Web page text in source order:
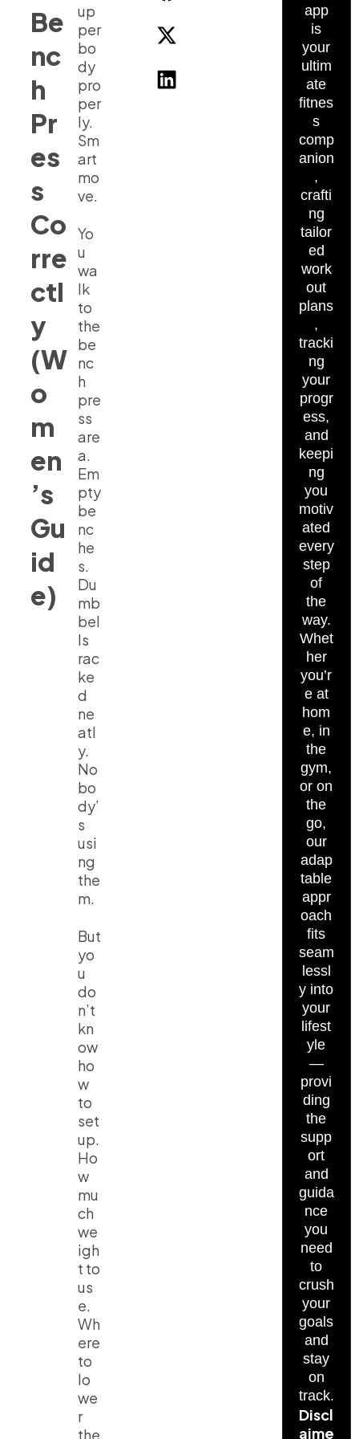
Be
nc
h
Pr
es
s
Co
rre
ctl
y
(W
o
m
en
’s
Gu
id
e)
up
per
bo
dy
pro
per
ly.
Sm
art
mo
ve.
Yo
u
wa
lk
to
the
be
nc
h
pre
ss
are
a.
Em
pty
be
nc
he
s.
Du
mb
bel
ls
rac
ke
d
ne
atl
y.
No
bo
dy’
s
usi
ng
the
m.
But
yo
u
do
n’t
kn
ow
ho
w
to
set
up.
Ho
w
mu
ch
we
igh
t to
us
e.
Wh
ere
to
lo
we
r
the
app
is
your
ultim
ate
fitnes
s
comp
anion
,
crafti
ng
tailor
ed
work
out
plans
,
tracki
ng
your
progr
ess,
and
keepi
ng
you
motiv
ated
every
step
of
the
way.
Whet
her
you’r
e at
hom
e, in
the
gym,
or on
the
go,
our
adap
table
appr
oach
fits
seam
lessl
y into
your
lifest
yle
—
provi
ding
the
supp
ort
and
guida
nce
you
need
to
crush
your
goals
and
stay
on
track.
Discl
aime